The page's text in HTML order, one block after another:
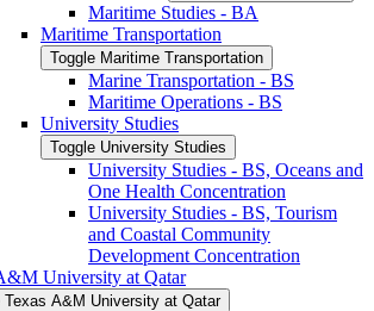
Maritime Studies -​ BA
Maritime Transportation
Toggle Maritime Transportation
Marine Transportation -​ BS
Maritime Operations -​ BS
University Studies
Toggle University Studies
University Studies -​ BS, Oceans and
One Health Concentration
University Studies -​ BS, Tourism
and Coastal Community
Development Concentration
University at Qatar
Texas A&​M University at Qatar